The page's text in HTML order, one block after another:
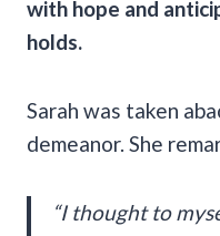
with hope and
holds.
Sarah was taken
demeanor. She
“I thought to